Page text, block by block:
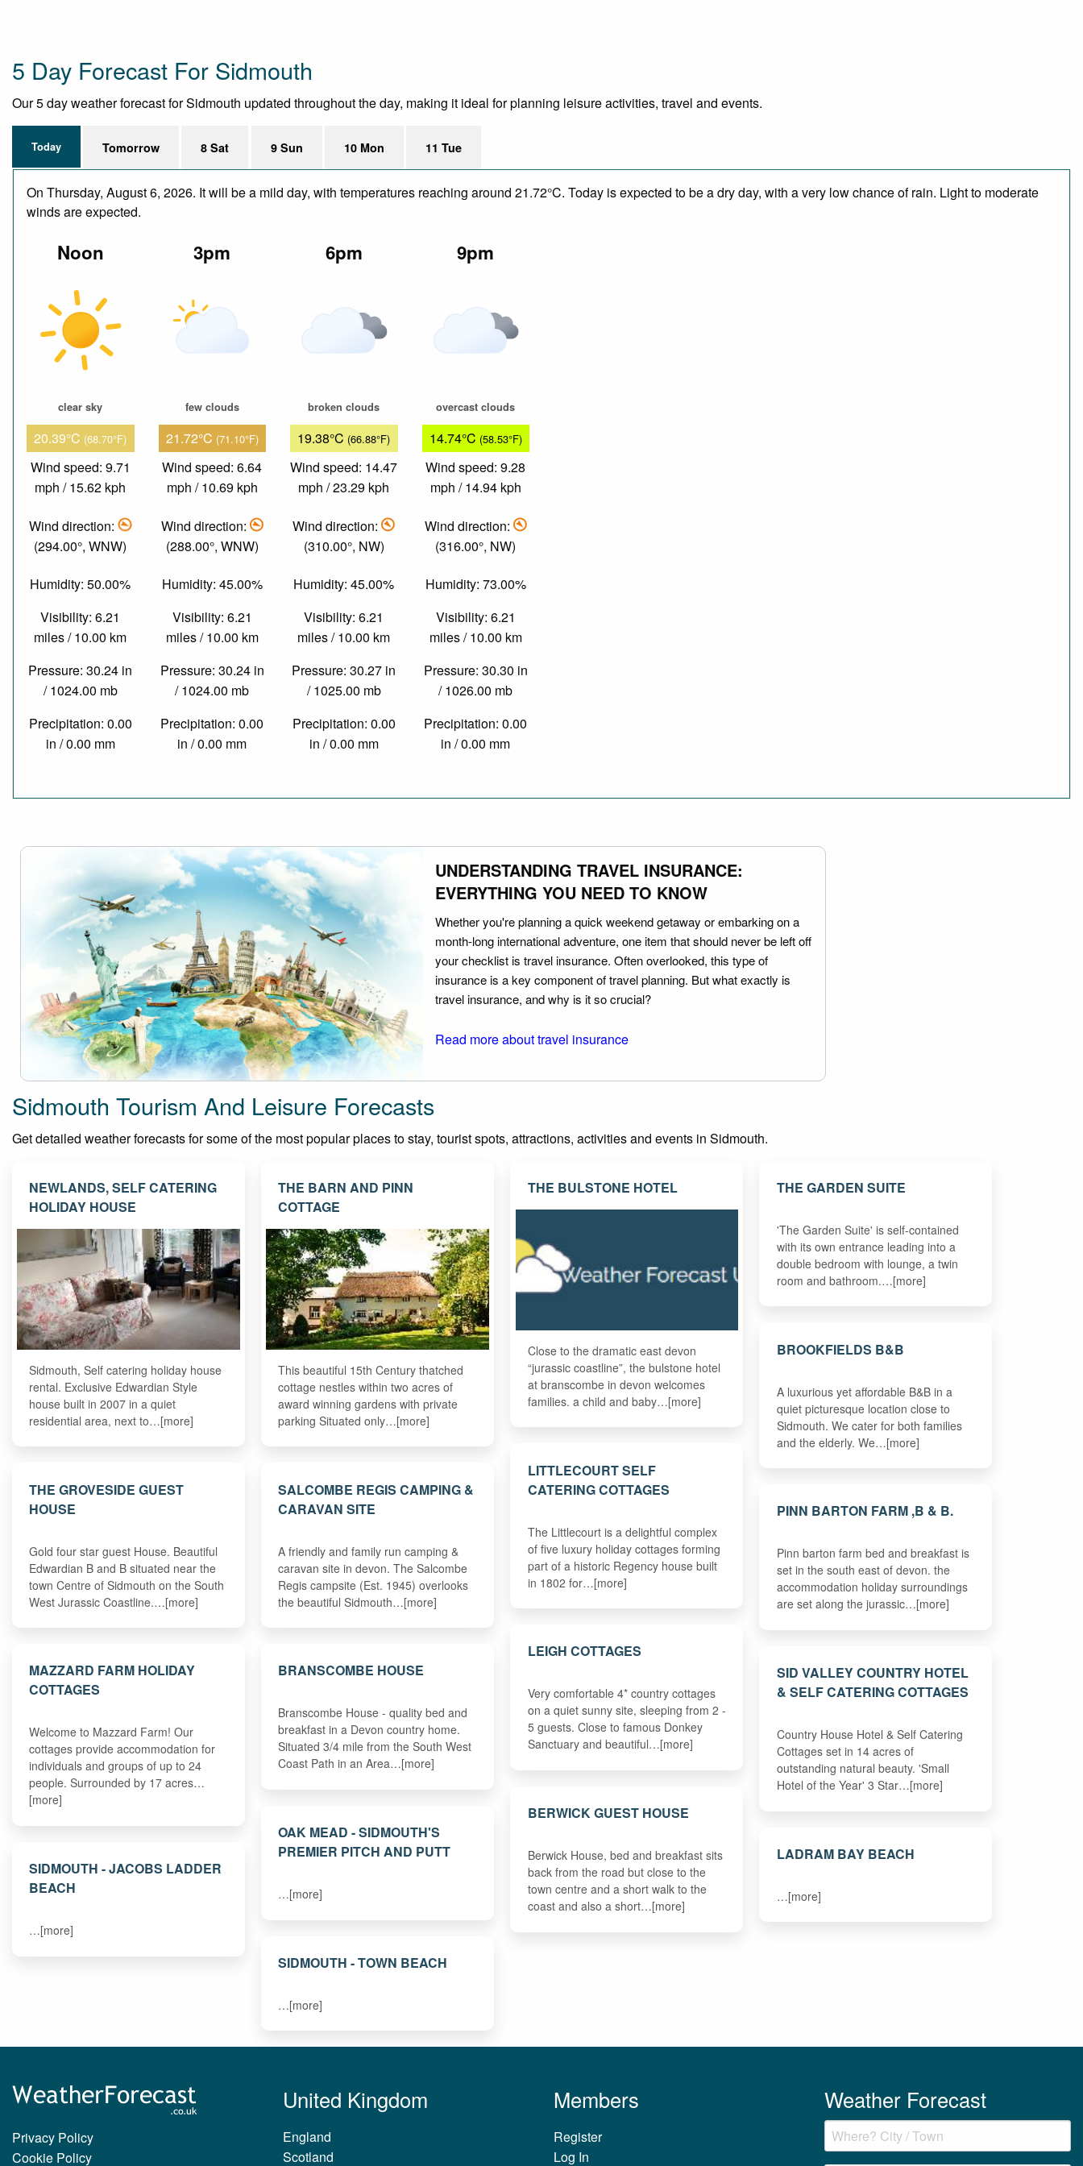
5 Day Forecast For Sidmouth
Our 5 day weather forecast for Sidmouth updated throughout the day, making it ideal for planning leisure activities, travel and events.
Today Tomorrow 8 Sat 9 Sun 10 Mon 11 Tue
On Thursday, August 6, 2026. It will be a mild day, with temperatures reaching around 21.72°C. Today is expected to be a dry day, with a very low chance of rain. Light to moderate
winds are expected.
Noon
clear sky
20.39°C (68.70°F)
Wind speed: 9.71
mph / 15.62 kph
Wind direction:
(294.00°, WNW)
Humidity: 50.00%
Visibility: 6.21
miles / 10.00 km
Pressure: 30.24 in
/ 1024.00 mb
Precipitation: 0.00
in / 0.00 mm
3pm
few clouds
21.72°C (71.10°F)
Wind speed: 6.64
mph / 10.69 kph
Wind direction:
(288.00°, WNW)
Humidity: 45.00%
Visibility: 6.21
miles / 10.00 km
Pressure: 30.24 in
/ 1024.00 mb
Precipitation: 0.00
in / 0.00 mm
6pm
broken clouds
19.38°C (66.88°F)
Wind speed: 14.47
mph / 23.29 kph
Wind direction:
(310.00°, NW)
Humidity: 45.00%
Visibility: 6.21
miles / 10.00 km
Pressure: 30.27 in
/ 1025.00 mb
Precipitation: 0.00
in / 0.00 mm
9pm
overcast clouds
14.74°C (58.53°F)
Wind speed: 9.28
mph / 14.94 kph
Wind direction:
(316.00°, NW)
Humidity: 73.00%
Visibility: 6.21
miles / 10.00 km
Pressure: 30.30 in
/ 1026.00 mb
Precipitation: 0.00
in / 0.00 mm
UNDERSTANDING TRAVEL INSURANCE:
EVERYTHING YOU NEED TO KNOW
Whether you're planning a quick weekend getaway or embarking on a
month-long international adventure, one item that should never be left off
your checklist is travel insurance. Often overlooked, this type of
insurance is a key component of travel planning. But what exactly is
travel insurance, and why is it so crucial?
Read more about travel insurance
Sidmouth Tourism And Leisure Forecasts
Get detailed weather forecasts for some of the most popular places to stay, tourist spots, attractions, activities and events in Sidmouth.
NEWLANDS, SELF CATERING
HOLIDAY HOUSE
Sidmouth, Self catering holiday house
rental. Exclusive Edwardian Style
house built in 2007 in a quiet
residential area, next to…[more]
THE BARN AND PINN
COTTAGE
This beautiful 15th Century thatched
cottage nestles within two acres of
award winning gardens with private
parking Situated only…[more]
THE BULSTONE HOTEL
Close to the dramatic east devon
“jurassic coastline”, the bulstone hotel
at branscombe in devon welcomes
families. a child and baby…[more]
THE GARDEN SUITE
'The Garden Suite' is self-contained
with its own entrance leading into a
double bedroom with lounge, a twin
room and bathroom.…[more]
BROOKFIELDS B&B
A luxurious yet affordable B&B in a
quiet picturesque location close to
Sidmouth. We cater for both families
and the elderly. We…[more]
LITTLECOURT SELF
CATERING COTTAGES
The Littlecourt is a delightful complex
of five luxury holiday cottages forming
part of a historic Regency house built
in 1802 for…[more]
THE GROVESIDE GUEST
HOUSE
Gold four star guest House. Beautiful
Edwardian B and B situated near the
town Centre of Sidmouth on the South
West Jurassic Coastline.…[more]
SALCOMBE REGIS CAMPING &
CARAVAN SITE
A friendly and family run camping &
caravan site in devon. The Salcombe
Regis campsite (Est. 1945) overlooks
the beautiful Sidmouth…[more]
PINN BARTON FARM ,B & B.
Pinn barton farm bed and breakfast is
set in the south east of devon. the
accommodation holiday surroundings
are set along the jurassic…[more]
LEIGH COTTAGES
Very comfortable 4* country cottages
on a quiet sunny site, sleeping from 2 -
5 guests. Close to famous Donkey
Sanctuary and beautiful…[more]
MAZZARD FARM HOLIDAY
COTTAGES
Welcome to Mazzard Farm! Our
cottages provide accommodation for
individuals and groups of up to 24
people. Surrounded by 17 acres…
[more]
BRANSCOMBE HOUSE
Branscombe House - quality bed and
breakfast in a Devon country home.
Situated 3/4 mile from the South West
Coast Path in an Area…[more]
SID VALLEY COUNTRY HOTEL
& SELF CATERING COTTAGES
Country House Hotel & Self Catering
Cottages set in 14 acres of
outstanding natural beauty. 'Small
Hotel of the Year' 3 Star…[more]
BERWICK GUEST HOUSE
Berwick House, bed and breakfast sits
back from the road but close to the
town centre and a short walk to the
coast and also a short…[more]
OAK MEAD - SIDMOUTH'S
PREMIER PITCH AND PUTT
…[more]
LADRAM BAY BEACH
…[more]
SIDMOUTH - JACOBS LADDER
BEACH
…[more]
SIDMOUTH - TOWN BEACH
…[more]
Privacy Policy
Cookie Policy
United Kingdom
England
Scotland
Members
Register
Log In
Weather Forecast